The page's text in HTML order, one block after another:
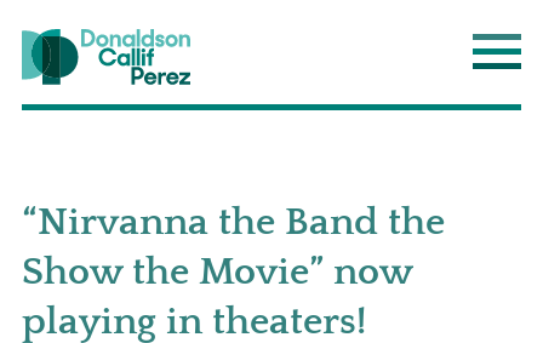
Donaldson Callif Perez LLP
“Nirvanna the Band the
Show the Movie” now
playing in theaters!